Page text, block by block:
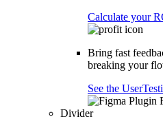
Calculate your
Bring fast
breaking your
See the
Divider